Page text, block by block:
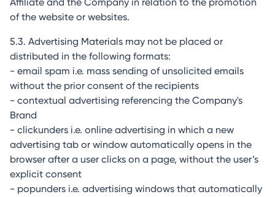
of the website or websites.
5.3. Advertising Materials may not be placed or
distributed in the following formats:
- email spam i.e. mass sending of unsolicited emails
without the prior consent of the recipients
- contextual advertising referencing the Company's
Brand
- clickunders i.e. online advertising in which a new
advertising tab or window automatically opens in the
browser after a user clicks on a page, without the user’s
explicit consent
- popunders i.e. advertising windows that automatically